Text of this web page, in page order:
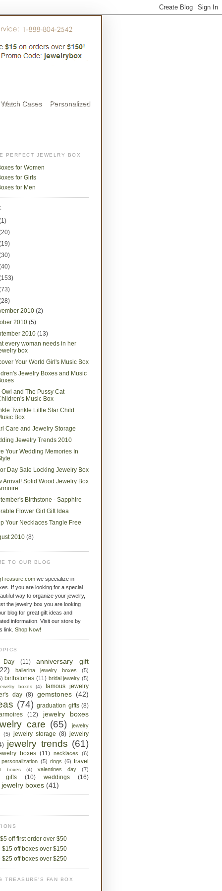
Watch Cases Personalized
PERFECT JEWELRY BOX
for Women
for Girls
for Men
2010(2)
2010(5)
2010(13)
every woman needs in her
box
Your World Girl's Music Box
Jewelry Boxes and Music
Owl and The Pussy Cat
Music Box
Twinkle Little Star Child
Box
Care and Jewelry Storage
Jewelry Trends 2010
Your Wedding Memories In
Day Sale Locking Jewelry Box
Arrival! Solid Wood Jewelry Box
Birthstone - Sapphire
Flower Girl Gift Idea
Your Necklaces Tangle Free
2010(8)
TO OUR BLOG
we specialize in
If you are looking for a special
way to organize your jewelry,
the jewelry box you are looking
blog for great gift ideas and
information. Visit our store by
link. Shop Now!
Day (11)
anniversary gift
ballerina jewelry boxes
(5)
birthstones (11) bridal jewelry (5)
boxes (4)
famous jewelry
day (8) gemstones (42)
(74) graduation gifts (8)
(12) jewelry boxes
care (65)
jewelry
(5) jewelry storage (8) jewelry
jewelry trends (61)
boxes (11) necklaces
(6)
personalization (5) rings (6) travel
boxes (4) valentines day (7)
gifts (10) weddings (16)
boxes (41)
off first order over $50
$15 off boxes over $150
$25 off boxes over $250
TREASURE'S FAN BOX